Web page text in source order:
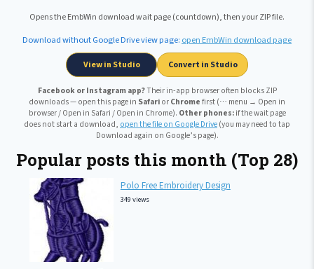
Opens the EmbWin download wait page (countdown), then your ZIP file.
Download without Google Drive view page: open EmbWin download page
View in Studio Convert in Studio
Facebook or Instagram app?Their in-app browser often blocks ZIP
downloads — open this page in SafariorChromefirst (⋯ menu → Open in
browser / Open in Safari / Open in Chrome). Other phones:if the wait page
does not start a download, open the file on Google Drive(you may need to tap
Download again on Google’s page).
Popular posts this month (Top 28)
Polo Free Embroidery Design
349 views